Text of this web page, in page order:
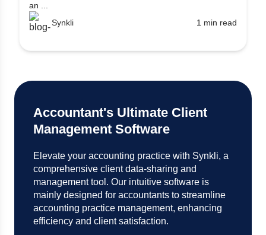
an ...
Synkli
1 min read
Accountant's Ultimate Client
Management Software
Elevate your accounting practice with Synkli, a
comprehensive client data-sharing and
management tool. Our intuitive software is
mainly designed for accountants to streamline
accounting practice management, enhancing
efficiency and client satisfaction.